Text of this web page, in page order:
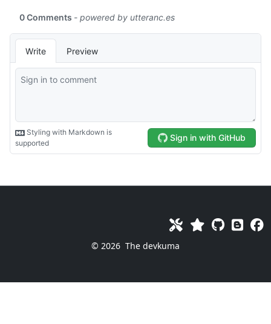
© 2026 The devkuma